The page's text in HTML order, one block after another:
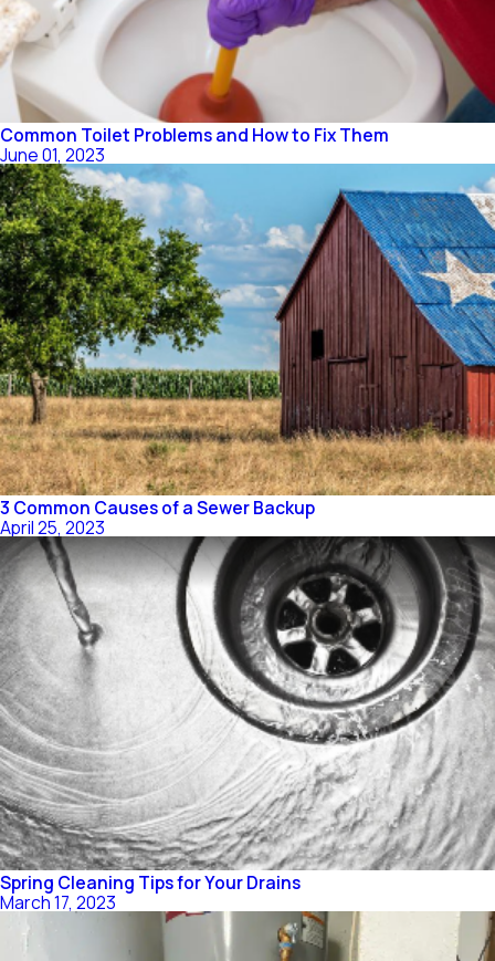
Common Toilet Problems and How to Fix Them
June 01, 2023
3 Common Causes of a Sewer Backup
April 25, 2023
Spring Cleaning Tips for Your Drains
March 17, 2023